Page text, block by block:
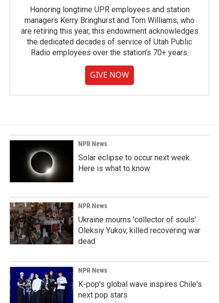
Honoring longtime UPR employees and station
managers Kerry Bringhurst and Tom Williams, who
are retiring this year, this endowment acknowledges
the dedicated decades of service of Utah Public
Radio employees over the station's 70+ years.
GIVE NOW
NPR News
Solar eclipse to occur next week.
Here is what to know
NPR News
Ukraine mourns 'collector of souls'
Oleksiy Yukov, killed recovering war
dead
NPR News
K-pop's global wave inspires Chile's
next pop stars